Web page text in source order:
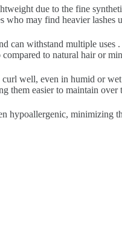
due to the fine
who may find heavier lashes
can withstand multiple
to natural hair or
curl well, even in humid or
them easier to maintain over
hypoallergenic, minimizing